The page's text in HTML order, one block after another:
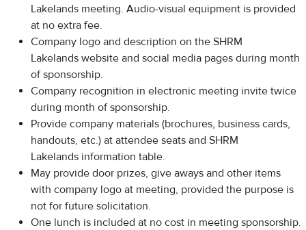
Lakelands meeting. Audio-visual equipment is provided
at no extra fee.
Company logo and description on the SHRM
Lakelands website and social media pages during month
of sponsorship.
Company recognition in electronic meeting invite twice
during month of sponsorship.
Provide company materials (brochures, business cards,
handouts, etc.) at attendee seats and SHRM
Lakelands information table.
May provide door prizes, give aways and other items
with company logo at meeting, provided the purpose is
not for future solicitation.
One lunch is included at no cost in meeting sponsorship.